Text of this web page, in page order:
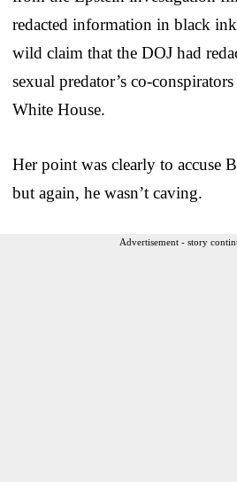
redacted information in black
wild claim that the DOJ had
sexual predator’s co-
White House.
Her point was clearly to accuse
but again, he wasn’t caving.
Advertisement - story